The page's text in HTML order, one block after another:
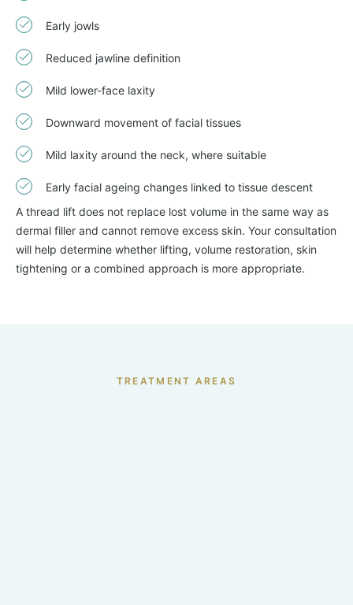
Early jowls
Reduced jawline definition
Mild lower-face laxity
Downward movement of facial tissues
Mild laxity around the neck, where suitable
Early facial ageing changes linked to tissue descent
A thread lift does not replace lost volume in the same way as
dermal filler and cannot remove excess skin. Your consultation
will help determine whether lifting, volume restoration, skin
tightening or a combined approach is more appropriate.
TREATMENT AREAS